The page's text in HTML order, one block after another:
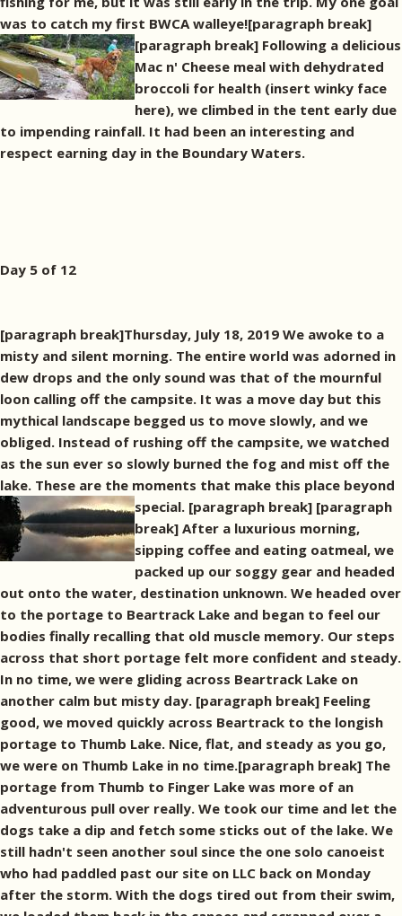
was to catch my first BWCA walleye![paragraph break]
[paragraph break] Following a delicious
Mac n' Cheese meal with dehydrated
broccoli for health (insert winky face
here), we climbed in the tent early due
to impending rainfall. It had been an interesting and
respect earning day in the Boundary Waters.
Day 5 of 12
[paragraph break]Thursday, July 18, 2019 We awoke to a
misty and silent morning. The entire world was adorned in
dew drops and the only sound was that of the mournful
loon calling off the campsite. It was a move day but this
mythical landscape begged us to move slowly, and we
obliged. Instead of rushing off the campsite, we watched
as the sun ever so slowly burned the fog and mist off the
lake. These are the moments that make this place beyond
special. [paragraph break] [paragraph
break] After a luxurious morning,
sipping coffee and eating oatmeal, we
packed up our soggy gear and headed
out onto the water, destination unknown. We headed over
to the portage to Beartrack Lake and began to feel our
bodies finally recalling that old muscle memory. Our steps
across that short portage felt more confident and steady.
In no time, we were gliding across Beartrack Lake on
another calm but misty day. [paragraph break] Feeling
good, we moved quickly across Beartrack to the longish
portage to Thumb Lake. Nice, flat, and steady as you go,
we were on Thumb Lake in no time.[paragraph break] The
portage from Thumb to Finger Lake was more of an
adventurous pull over really. We took our time and let the
dogs take a dip and fetch some sticks out of the lake. We
still hadn't seen another soul since the one solo canoeist
who had paddled past our site on LLC back on Monday
after the storm. With the dogs tired out from their swim,